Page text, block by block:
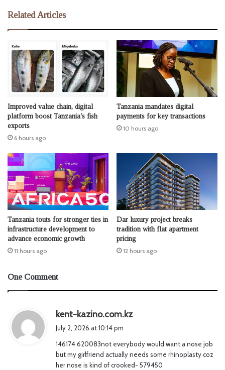
Related Articles
Improved value chain, digital
platform boost Tanzania’s fish
exports
6 hours ago
Tanzania mandates digital
payments for key transactions
10 hours ago
Tanzania touts for stronger ties in
infrastructure development to
advance economic growth
11 hours ago
Dar luxury project breaks
tradition with flat apartment
pricing
12 hours ago
One Comment
kent-kazino.com.kzs
s
:
July 2, 2026 at 10:14 pm
146174 620083not everybody would want a nose job
but my girlfriend actually needs some rhinoplasty coz
her nose is kind of crooked- 579450